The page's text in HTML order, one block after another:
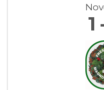
1